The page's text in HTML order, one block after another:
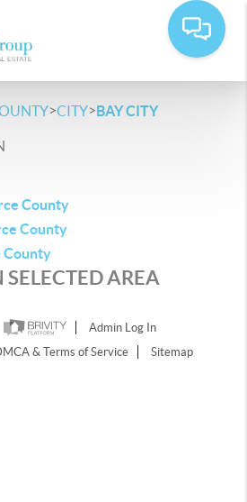
>CITY>BAY CITY
County
County
County
AREA
Admin Log In
& Terms of Service Sitemap